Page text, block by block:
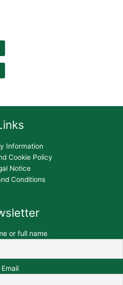
Information
Cookie Policy
Notice
Conditions
or full name
Email